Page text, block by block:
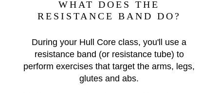
WHAT DOES THE
RESISTANCE BAND DO?
During your Hull Core class, you'll use a
resistance band (or resistance tube) to
perform exercises that target the arms, legs,
glutes and abs.